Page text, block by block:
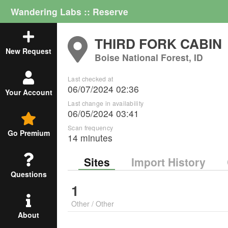
Wandering Labs :: Reserve
New Request
Your Account
Go Premium
Questions
About
THIRD FORK CABIN
Boise National Forest, ID
Last checked at
06/07/2024 02:36
Last change in availability
06/05/2024 03:41
Scan frequency
14 minutes
Sites Import History
1
Other / Other